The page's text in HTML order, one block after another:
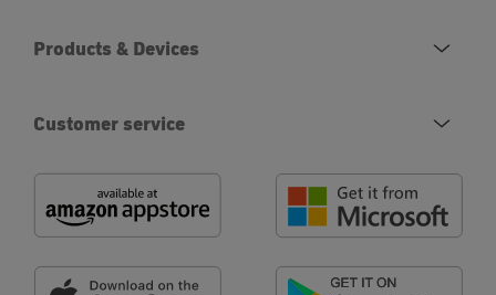
Products & Devices
Customer service